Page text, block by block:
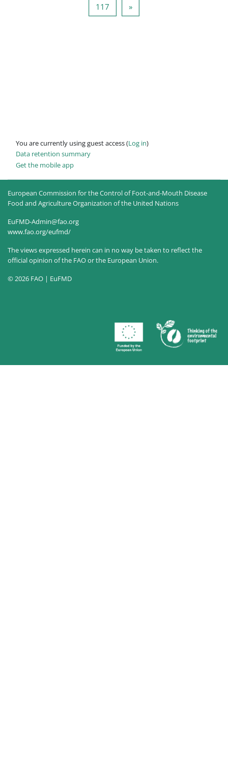
117 Page 117
»Next page
You are currently using guest access (Log in)
Data retention summary
Get the mobile app
European Commission for the Control of Foot-and-Mouth Disease
Food and Agriculture Organization of the United Nations
EuFMD-Admin@fao.org
www.fao.org/eufmd/
The views expressed herein can in no way be taken to reflect the
official opinion of the FAO or the European Union.
© 2026 FAO | EuFMD